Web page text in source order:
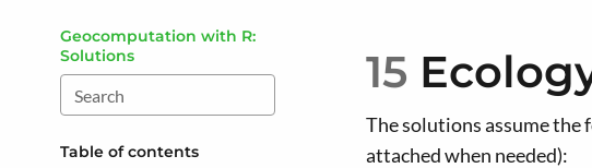
Geocomputation with R:
Solutions
Table of contents
15
The solutions assume the
attached when needed):